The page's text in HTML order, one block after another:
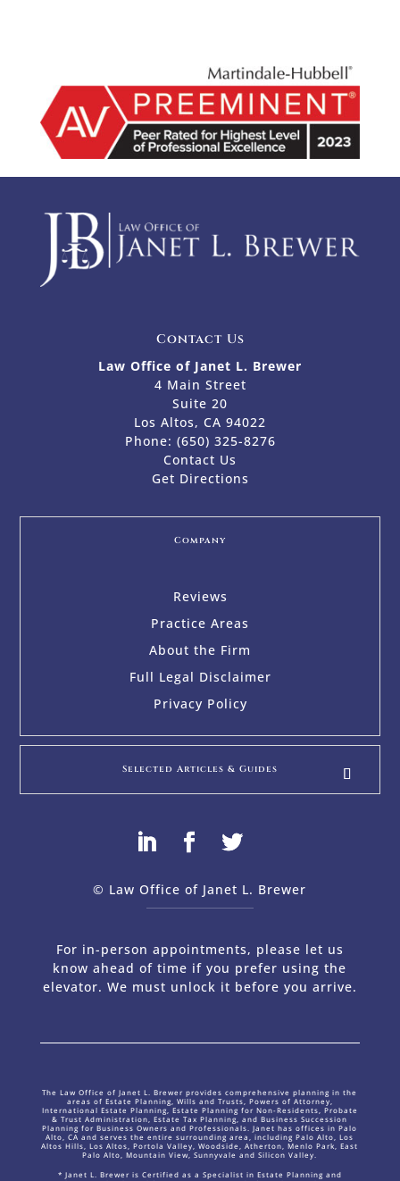
Contact Us
Law Office of Janet L. Brewer
4 Main Street
Suite 20
Los Altos, CA 94022
Phone: (650) 325-8276
Contact Us
Get Directions
Company
Reviews
Practice Areas
About the Firm
Full Legal Disclaimer
Privacy Policy
Selected Articles & Guides
© Law Office of Janet L. Brewer
For in-person appointments, please let us
know ahead of time if you prefer using the
elevator. We must unlock it before you arrive.
The Law Office of Janet L. Brewer provides comprehensive planning in the
areas of Estate Planning, Wills and Trusts, Powers of Attorney,
International Estate Planning, Estate Planning for Non-Residents, Probate
& Trust Administration, Estate Tax Planning, and Business Succession
Planning for Business Owners and Professionals. Janet has offices in Palo
Alto, CA and serves the entire surrounding area, including Palo Alto, Los
Altos Hills, Los Altos, Portola Valley, Woodside, Atherton, Menlo Park, East
Palo Alto, Mountain View, Sunnyvale and Silicon Valley.
* Janet L. Brewer is Certified as a Specialist in Estate Planning and